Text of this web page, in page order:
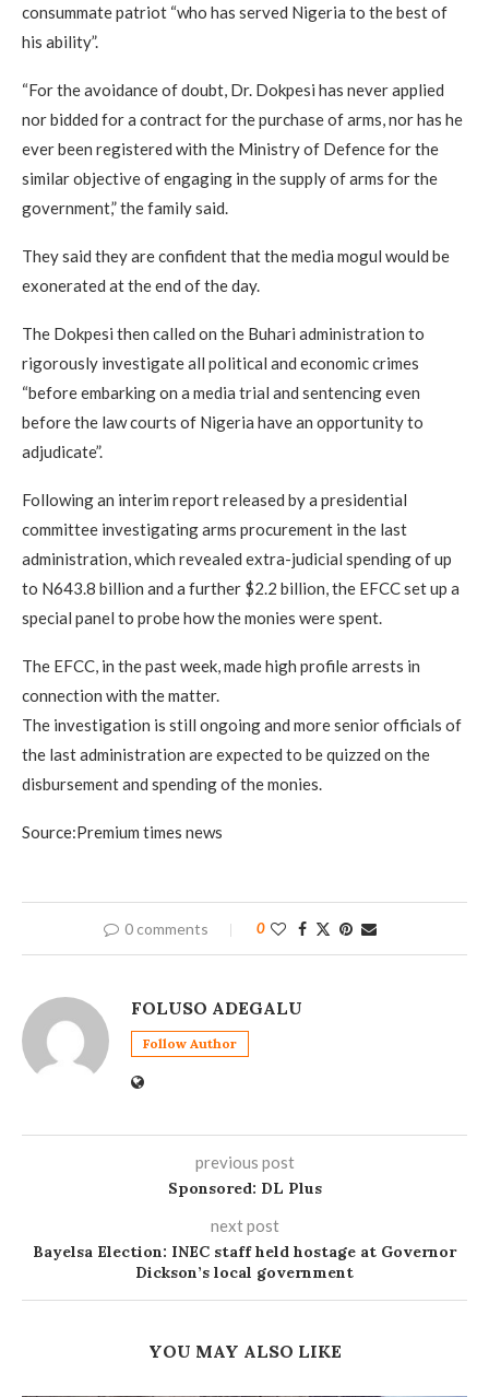
consummate patriot “who has served Nigeria to the best of
his ability”.
“For the avoidance of doubt, Dr. Dokpesi has never applied
nor bidded for a contract for the purchase of arms, nor has he
ever been registered with the Ministry of Defence for the
similar objective of engaging in the supply of arms for the
government,” the family said.
They said they are confident that the media mogul would be
exonerated at the end of the day.
The Dokpesi then called on the Buhari administration to
rigorously investigate all political and economic crimes
“before embarking on a media trial and sentencing even
before the law courts of Nigeria have an opportunity to
adjudicate”.
Following an interim report released by a presidential
committee investigating arms procurement in the last
administration, which revealed extra-judicial spending of up
to N643.8 billion and a further $2.2 billion, the EFCC set up a
special panel to probe how the monies were spent.
The EFCC, in the past week, made high profile arrests in
connection with the matter.
The investigation is still ongoing and more senior officials of
the last administration are expected to be quizzed on the
disbursement and spending of the monies.
Source:Premium times news
0 comments 0
FOLUSO ADEGALU
Follow Author
previous post
Sponsored: DL Plus
next post
Bayelsa Election: INEC staff held hostage at Governor
Dickson’s local government
YOU MAY ALSO LIKE